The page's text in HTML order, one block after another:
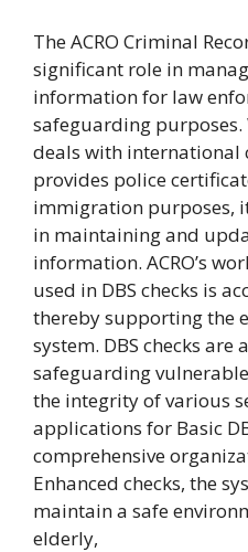
The ACRO Criminal
significant role in
information for law
safeguarding
deals with international
provides police
immigration purposes,
in maintaining and
information. ACRO’s
used in DBS checks is
thereby supporting the
system. DBS checks
safeguarding
the integrity of various
applications for Basic
comprehensive
Enhanced checks, the
maintain a safe
elderly,